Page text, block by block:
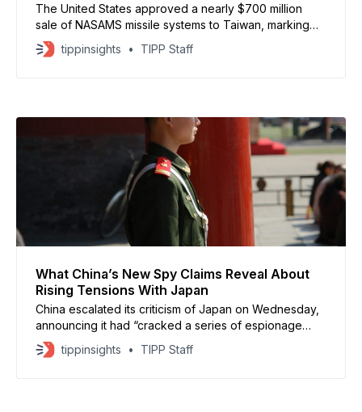
The United States approved a nearly $700 million
sale of NASAMS missile systems to Taiwan, marking
Washington’s second major weapons package for
Taipei in a week and bringing the total to $1 billion.
tippinsights TIPP Staff
What China’s New Spy Claims Reveal About
Rising Tensions With Japan
China escalated its criticism of Japan on Wednesday,
announcing it had “cracked a series of espionage
cases” involving Japanese intelligence agencies,
according to the Ministry of State Security. Japan is
tippinsights TIPP Staff